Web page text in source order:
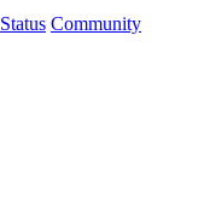
Status Community